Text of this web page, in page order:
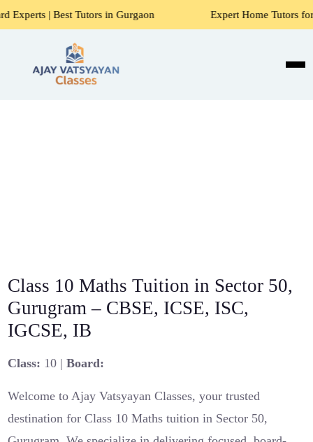
Tutors in Gurgaon Expert Home Tutors for Maths,
Class 10 Maths Tuition in Sector 50,
Gurugram – CBSE, ICSE, ISC,
IGCSE, IB
Class: 10 |Board:
Welcome to Ajay Vatsyayan Classes, your trusted
destination for Class 10 Maths tuition in Sector 50,